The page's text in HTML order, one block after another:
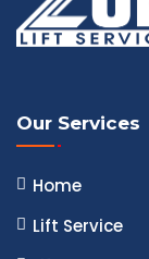
Our Services
Home
Lift Service